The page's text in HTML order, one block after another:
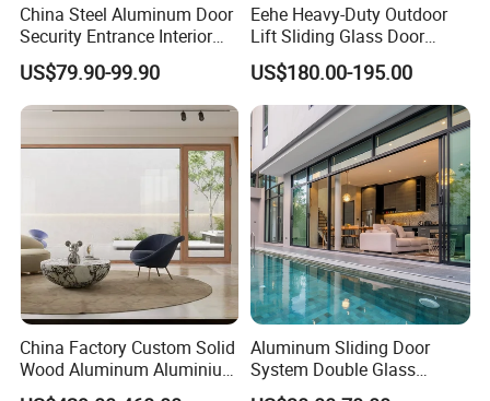
China Steel Aluminum Door
Security Entrance Interior
Guangdong Exterior Metal
Modern Wrought Iron Front
Single Double Armored
Pivot Windows and Door
Price
US$79.90-99.90
Eehe Heavy-Duty Outdoor
Lift Sliding Glass Door
Lowe Glass Soundproof &
Insulated Patio Residential
Doors Aluminium Sliding
Door with Nfrc/CSA
Certified
US$180.00-195.00
China Factory Custom Solid
Wood Aluminum Aluminium
Glass Door with Low-E
Aluminum Sliding Door
System Double Glass
Modern Design Patio Door